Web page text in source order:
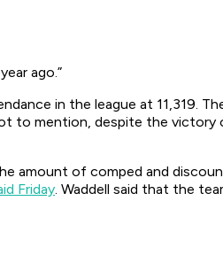
ago.”
in the league at 11,319.
to mention, despite the
amount of comped and
Friday. Waddell said that the